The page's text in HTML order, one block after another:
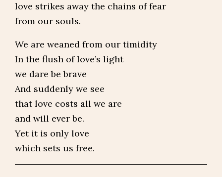
love strikes away the chains of fear
from our souls.
We are weaned from our timidity
In the flush of love’s light
we dare be brave
And suddenly we see
that love costs all we are
and will ever be.
Yet it is only love
which sets us free.